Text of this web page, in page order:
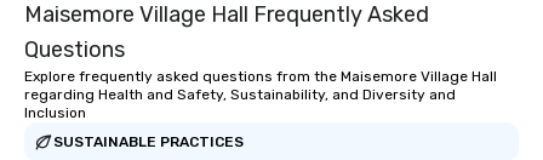
Maisemore Village Hall Frequently Asked
Questions
Explore frequently asked questions from the Maisemore Village Hall
regarding Health and Safety, Sustainability, and Diversity and
Inclusion
SUSTAINABLE PRACTICES